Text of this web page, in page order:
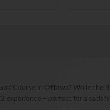
Course in Ottawa? While the
experience – perfect for a